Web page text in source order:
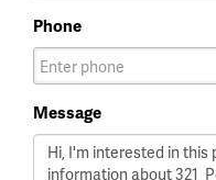
Phone
Message